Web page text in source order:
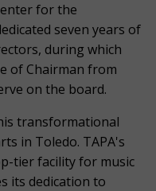
for the
seven years of
during which
of Chairman from
on the board.
transformational
in Toledo. TAPA's
tier facility for music
its dedication to